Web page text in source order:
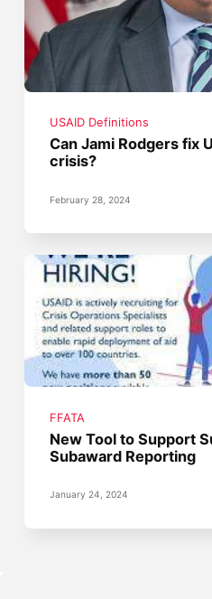
USAID Definitions
Can Jami Rodgers fix
crisis?
February 28, 2024
FFATA
New Tool to Support
Subaward Reporting
January 24, 2024